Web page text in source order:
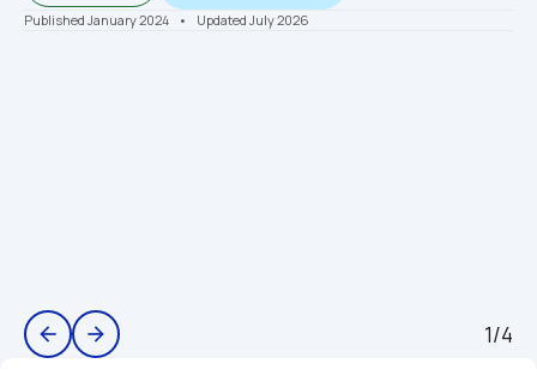
Published January 2024 •    Updated July 2026
arrow_back arrow_forward 1/4